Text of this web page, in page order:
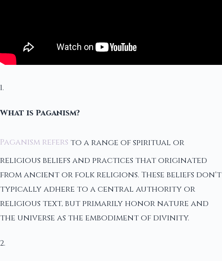
1.
What is Paganism?
Paganism refers to a range of spiritual or
religious beliefs and practices that originated
from ancient or folk religions. These beliefs don't
typically adhere to a central authority or
religious text, but primarily honor nature and
the universe as the embodiment of divinity.
2.